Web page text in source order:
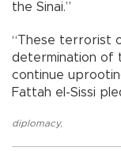
the Sinai.”
“These terrorist
determination of
continue
Fattah el-Sissi
diplomacy,